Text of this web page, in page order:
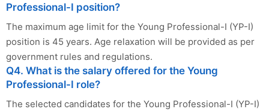
Professional-I position?
The maximum age limit for the Young Professional-I (YP-I)
position is 45 years. Age relaxation will be provided as per
government rules and regulations.
Q4. What is the salary offered for the Young
Professional-I role?
The selected candidates for the Young Professional-I (YP-I)